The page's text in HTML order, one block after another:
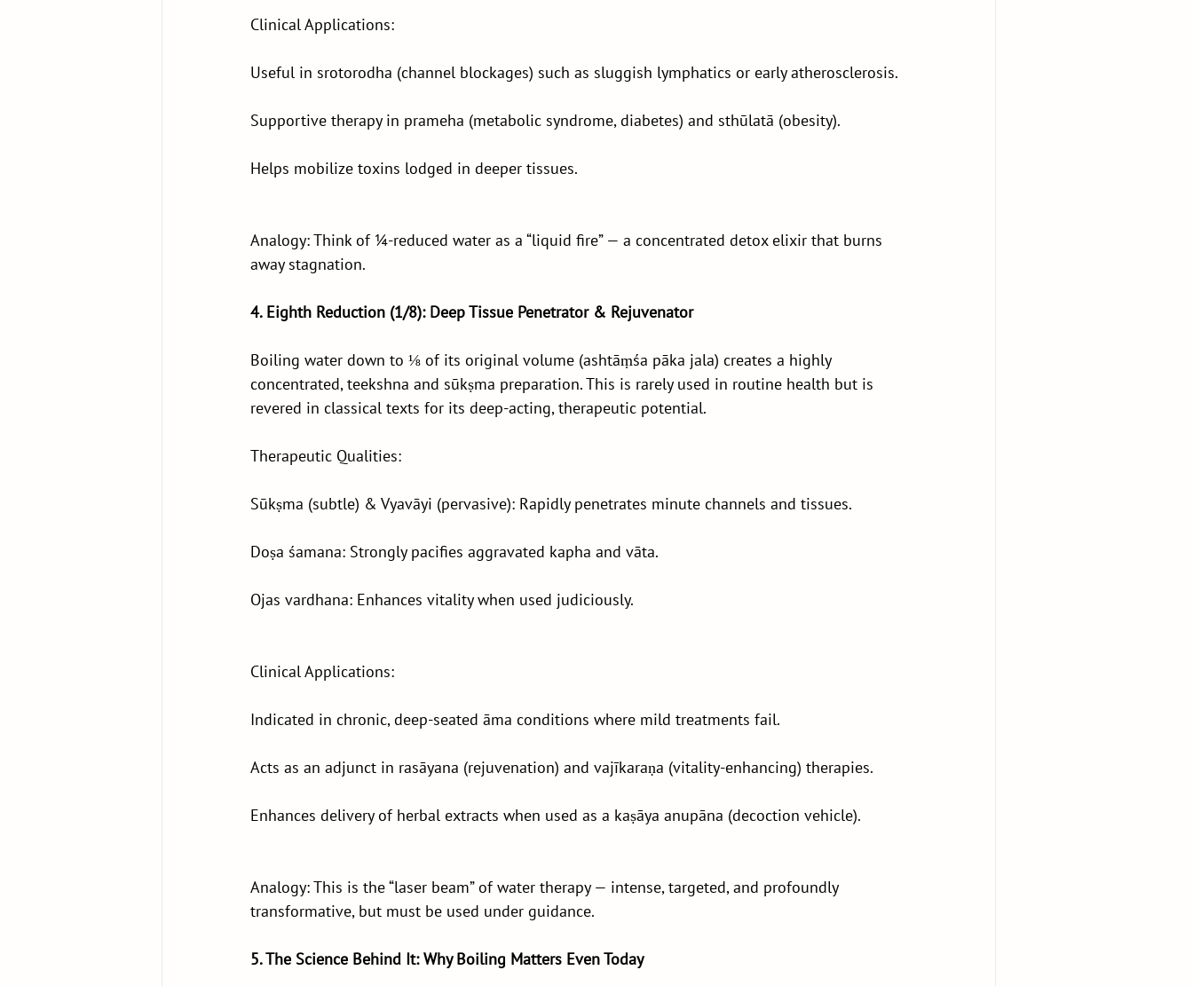
Clinical Applications:
Useful in srotorodha (channel blockages) such as sluggish lymphatics or early atherosclerosis.
Supportive therapy in prameha (metabolic syndrome, diabetes) and sthūlatā (obesity).
Helps mobilize toxins lodged in deeper tissues.
Analogy: Think of ¼-reduced water as a “liquid fire” — a concentrated detox elixir that burns
away stagnation.
4. Eighth Reduction (1/8): Deep Tissue Penetrator & Rejuvenator
Boiling water down to ⅛ of its original volume (ashtāṃśa pāka jala) creates a highly
concentrated, teekshna and sūkṣma preparation. This is rarely used in routine health but is
revered in classical texts for its deep-acting, therapeutic potential.
Therapeutic Qualities:
Sūkṣma (subtle) & Vyavāyi (pervasive): Rapidly penetrates minute channels and tissues.
Doṣa śamana: Strongly pacifies aggravated kapha and vāta.
Ojas vardhana: Enhances vitality when used judiciously.
Clinical Applications:
Indicated in chronic, deep-seated āma conditions where mild treatments fail.
Acts as an adjunct in rasāyana (rejuvenation) and vajīkaraṇa (vitality-enhancing) therapies.
Enhances delivery of herbal extracts when used as a kaṣāya anupāna (decoction vehicle).
Analogy: This is the “laser beam” of water therapy — intense, targeted, and profoundly
transformative, but must be used under guidance.
5. The Science Behind It: Why Boiling Matters Even Today